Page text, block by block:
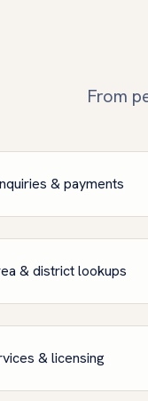
From
& payments
& district lookups
& licensing